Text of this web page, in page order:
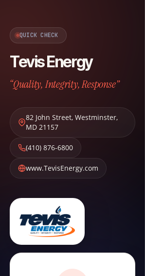
QUICK CHECK
Tevis Energy
“Quality, Integrity, Response”
82 John Street, Westminster,
MD 21157
(410) 876-6800
www.TevisEnergy.com